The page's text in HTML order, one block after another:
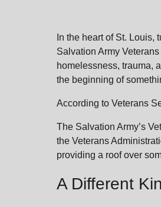
In the heart of St.
Salvation Army
homelessness, trauma,
the beginning of
According to Veterans
The Salvation Army’s
the Veterans
providing a roof over
A Different